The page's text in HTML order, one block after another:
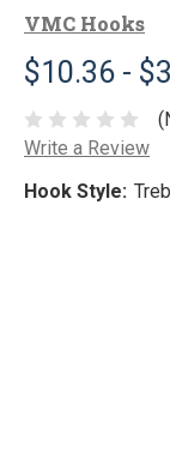
VMC Hooks
$10.36 -
Write a Review
Hook Style: